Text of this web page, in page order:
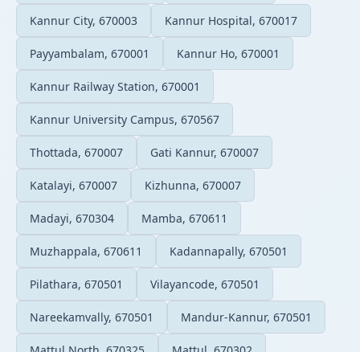
Kannur City, 670003 Kannur Hospital, 670017
Payyambalam, 670001 Kannur Ho, 670001
Kannur Railway Station, 670001
Kannur University Campus, 670567
Thottada, 670007 Gati Kannur, 670007
Katalayi, 670007 Kizhunna, 670007
Madayi, 670304 Mamba, 670611
Muzhappala, 670611 Kadannapally, 670501
Pilathara, 670501 Vilayancode, 670501
Nareekamvally, 670501 Mandur-Kannur, 670501